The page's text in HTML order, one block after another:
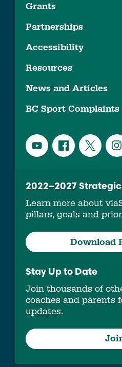
Grants
Partnerships
Accessibility
Resources
News and Articles
BC Sport
2022–2027
Learn more about
pillars, goals and
Download
Stay Up to Date
Join thousands of
coaches and parents
updates.